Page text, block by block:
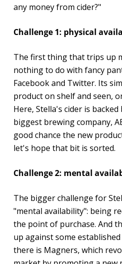
any money from cider?"
Challenge 1: physical
The first thing that trips up
nothing to do with fancy
Facebook and Twitter. Its
product on shelf and seen,
Here, Stella's cider is
biggest brewing company,
good chance the new
let's hope that bit is sorted.
Challenge 2: mental
The bigger challenge for
"mental availability": being
the point of purchase. And
up against some
there is Magners, which